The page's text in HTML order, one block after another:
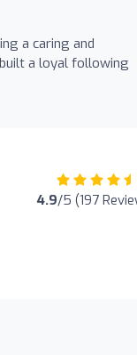
a caring and
a loyal following
4.9/5 (197